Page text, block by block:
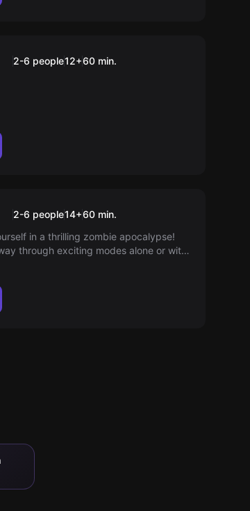
2-6 people12+60 min.
Sunshine
2-6 people14+60 min.
in a thrilling zombie apocalypse!
through exciting modes alone or with
your challenge and survive! Pure
you.